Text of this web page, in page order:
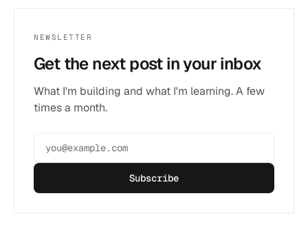
NEWSLETTER
Get the next post in your inbox
What I'm building and what I'm learning. A few
times a month.
Subscribe